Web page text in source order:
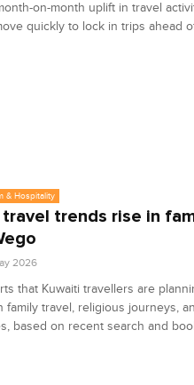
on-month uplift in travel
quickly to lock in trips ahead
& Hospitality
trends rise in
2026
that Kuwaiti travellers are
family travel, religious journeys,
based on recent search and